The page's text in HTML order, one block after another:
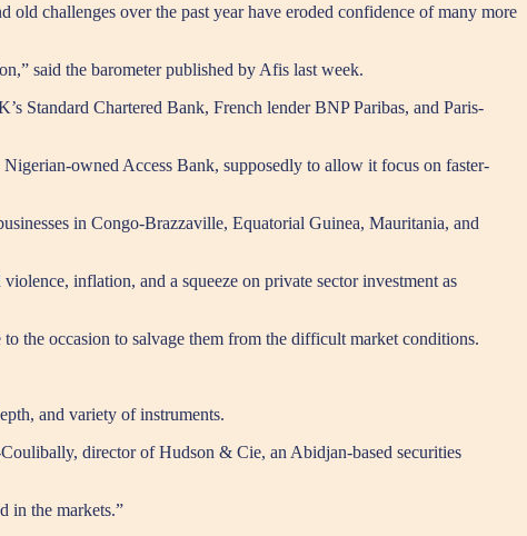
challenges over the past year have eroded confidence of many more
said the barometer published by Afis last week.
Standard Chartered Bank, French lender BNP Paribas, and Paris-
owned Access Bank, supposedly to allow it focus on faster-
in Congo-Brazzaville, Equatorial Guinea, Mauritania, and
inflation, and a squeeze on private sector investment as
the occasion to salvage them from the difficult market conditions.
and variety of instruments.
director of Hudson & Cie, an Abidjan-based securities
in the markets.”